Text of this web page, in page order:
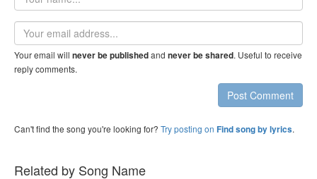
name
Email
address
Your email will never be publishedand never be shared. Useful to receive
reply comments.
Post Comment
Can't find the song you're looking for? Try posting on Find song by lyrics.
Related by Song Name